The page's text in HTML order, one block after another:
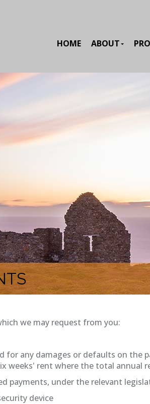
HOME ABOUT
we may request from you:
for any damages or defaults on
weeks' rent where the total annual
payments, under the relevant
device